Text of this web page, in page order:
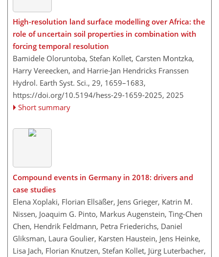
High-resolution land surface modelling over Africa: the
role of uncertain soil properties in combination with
forcing temporal resolution
Bamidele Oloruntoba, Stefan Kollet, Carsten Montzka,
Harry Vereecken, and Harrie-Jan Hendricks Franssen
Hydrol. Earth Syst. Sci., 29, 1659–1683,
https://doi.org/10.5194/hess-29-1659-2025, 2025
Short summary
Compound events in Germany in 2018: drivers and
case studies
Elena Xoplaki, Florian Ellsäßer, Jens Grieger, Katrin M.
Nissen, Joaquim G. Pinto, Markus Augenstein, Ting-Chen
Chen, Hendrik Feldmann, Petra Friederichs, Daniel
Gliksman, Laura Goulier, Karsten Haustein, Jens Heinke,
Lisa Jach, Florian Knutzen, Stefan Kollet, Jürg Luterbacher,